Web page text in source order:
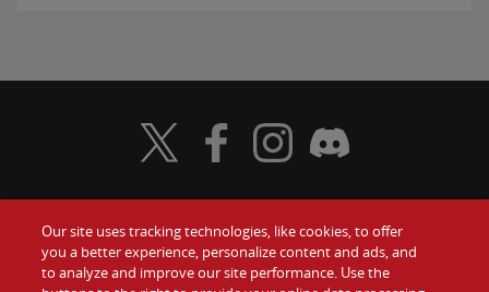
Food Gift Cards
Visit Wendy's Twitter
Visit Wendy's Facebook
Visit Wendy's Instagram
Visit Wendy's Discord
Our site uses tracking technologies, like cookies, to offer
you a better experience, personalize content and ads, and
to analyze and improve our site performance. Use the